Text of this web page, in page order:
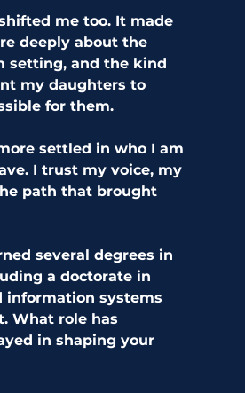
me too. It made
deeply about the
setting, and the kind
my daughters to
for them.
settled in who I am
I trust my voice, my
path that brought
several degrees in
a doctorate in
information systems
What role has
in shaping your